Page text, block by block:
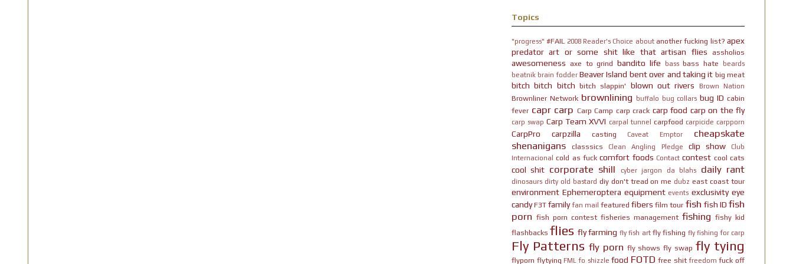
Topics
"progress" #FAIL 2008 Reader's Choice about another fucking list? apex
predator art or some shit like that artisan flies assholios
awesomeness axe to grind bandito life bass bass hate
beards
beatnik brain fodder Beaver Island bent over and taking it big meat
bitch bitch bitch bitch slappin' blown out rivers Brown Nation
Brownliner Network brownlining buffalo bug collars bug ID cabin
fever capr carp Carp Camp carp crack carp food carp on the fly
carp swap Carp Team XVVI carpal tunnel carpfood carpicide carpporn
CarpPro carpzilla casting Caveat Emptor
cheapskate
shenanigans
classsics Clean Angling Pledge clip show
Club
Internacional
cold as fuck comfort foods Contact contest cool cats
cool shit corporate shill cyber jargon da blahs daily rant
dinosaurs dirty old bastard diy don't tread on me dubz east coast tour
environment Ephemeroptera equipment events exclusivity eye
candy F3T family fan mail featured fibers film tour fish fish ID fish
porn fish porn contest fisheries management fishing fishy kid
flashbacks flies fly farming fly fish art fly fishing fly fishing for carp
Fly Patterns fly porn fly shows fly swap fly tying
flyporn flytying FML fo shizzle food FOTD free shit freedom fuck off